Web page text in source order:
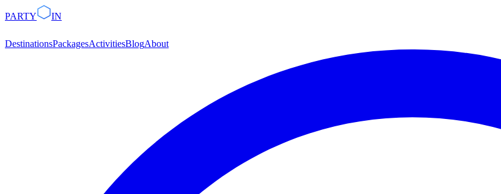
PARTY IN
DestinationsPackagesActivitiesBlogAbout